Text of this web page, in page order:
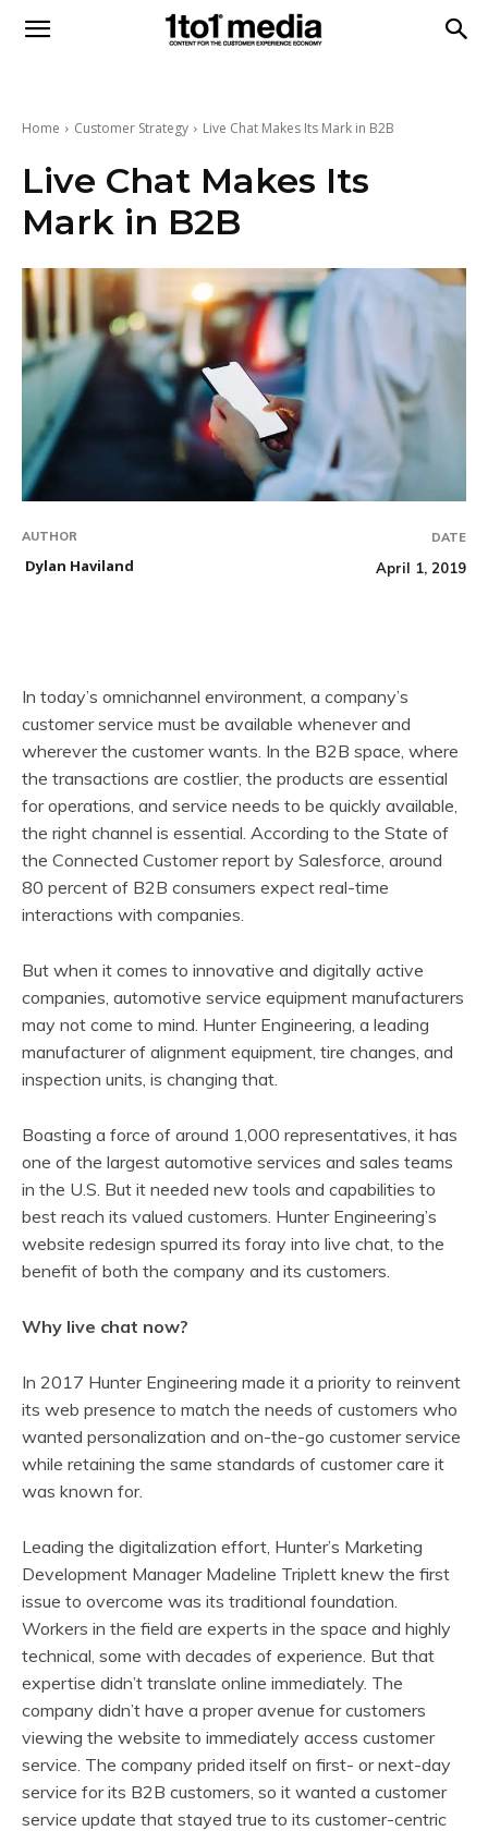
1to1
Media
Home Customer Strategy Live Chat Makes Its Mark in B2B
Live Chat Makes Its
Mark in B2B
AUTHOR
Dylan Haviland
DATE
April 1, 2019
In today’s omnichannel environment, a company’s
customer service must be available whenever and
wherever the customer wants. In the B2B space, where
the transactions are costlier, the products are essential
for operations, and service needs to be quickly available,
the right channel is essential. According to the State of
the Connected Customer report by Salesforce, around
80 percent of B2B consumers expect real-time
interactions with companies.
But when it comes to innovative and digitally active
companies, automotive service equipment manufacturers
may not come to mind. Hunter Engineering, a leading
manufacturer of alignment equipment, tire changes, and
inspection units, is changing that.
Boasting a force of around 1,000 representatives, it has
one of the largest automotive services and sales teams
in the U.S. But it needed new tools and capabilities to
best reach its valued customers. Hunter Engineering’s
website redesign spurred its foray into live chat, to the
benefit of both the company and its customers.
Why live chat now?
In 2017 Hunter Engineering made it a priority to reinvent
its web presence to match the needs of customers who
wanted personalization and on-the-go customer service
while retaining the same standards of customer care it
was known for.
Leading the digitalization effort, Hunter’s Marketing
Development Manager Madeline Triplett knew the first
issue to overcome was its traditional foundation.
Workers in the field are experts in the space and highly
technical, some with decades of experience. But that
expertise didn’t translate online immediately. The
company didn’t have a proper avenue for customers
viewing the website to immediately access customer
service. The company prided itself on first- or next-day
service for its B2B customers, so it wanted a customer
service update that stayed true to its customer-centric